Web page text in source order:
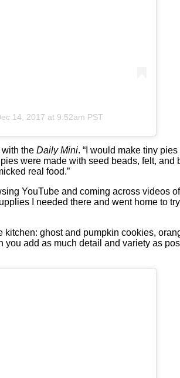
14, 2017 at 9:52am PST
with the Daily Mini. “I would make tiny
were made with seed beads, felt, and
real food.”
YouTube and coming across videos
I needed there and went home to
ghost and pumpkin cookies,
add as much detail and variety as